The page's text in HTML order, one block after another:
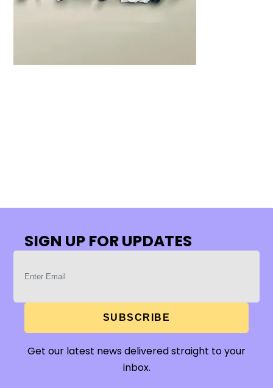
SIGN UP FOR UPDATES
SUBSCRIBE
Get our latest news delivered straight to your
inbox.